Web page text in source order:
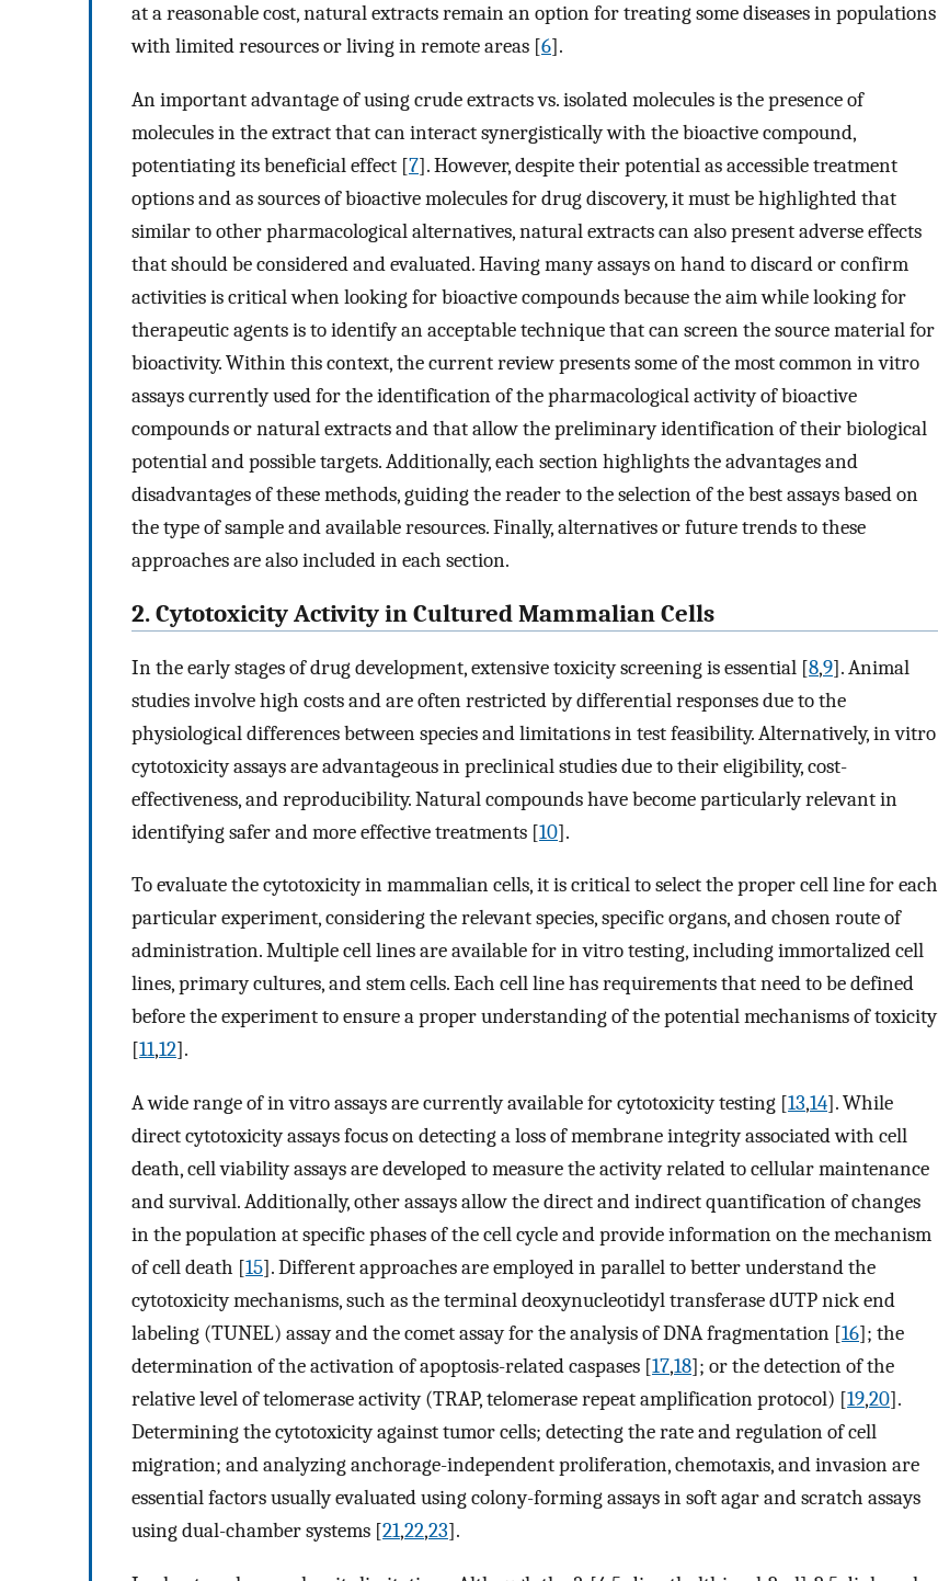
at a reasonable cost, natural extracts remain an option for treating some diseases in populations
with limited resources or living in remote areas [6].
An important advantage of using crude extracts vs. isolated molecules is the presence of
molecules in the extract that can interact synergistically with the bioactive compound,
potentiating its beneficial effect [7]. However, despite their potential as accessible treatment
options and as sources of bioactive molecules for drug discovery, it must be highlighted that
similar to other pharmacological alternatives, natural extracts can also present adverse effects
that should be considered and evaluated. Having many assays on hand to discard or confirm
activities is critical when looking for bioactive compounds because the aim while looking for
therapeutic agents is to identify an acceptable technique that can screen the source material for
bioactivity. Within this context, the current review presents some of the most common in vitro
assays currently used for the identification of the pharmacological activity of bioactive
compounds or natural extracts and that allow the preliminary identification of their biological
potential and possible targets. Additionally, each section highlights the advantages and
disadvantages of these methods, guiding the reader to the selection of the best assays based on
the type of sample and available resources. Finally, alternatives or future trends to these
approaches are also included in each section.
2. Cytotoxicity Activity in Cultured Mammalian Cells
In the early stages of drug development, extensive toxicity screening is essential [8,9]. Animal
studies involve high costs and are often restricted by differential responses due to the
physiological differences between species and limitations in test feasibility. Alternatively, in vitro
cytotoxicity assays are advantageous in preclinical studies due to their eligibility, cost-
effectiveness, and reproducibility. Natural compounds have become particularly relevant in
identifying safer and more effective treatments [10].
To evaluate the cytotoxicity in mammalian cells, it is critical to select the proper cell line for each
particular experiment, considering the relevant species, specific organs, and chosen route of
administration. Multiple cell lines are available for in vitro testing, including immortalized cell
lines, primary cultures, and stem cells. Each cell line has requirements that need to be defined
before the experiment to ensure a proper understanding of the potential mechanisms of toxicity
[11,12].
A wide range of in vitro assays are currently available for cytotoxicity testing [13,14]. While
direct cytotoxicity assays focus on detecting a loss of membrane integrity associated with cell
death, cell viability assays are developed to measure the activity related to cellular maintenance
and survival. Additionally, other assays allow the direct and indirect quantification of changes
in the population at specific phases of the cell cycle and provide information on the mechanism
of cell death [15]. Different approaches are employed in parallel to better understand the
cytotoxicity mechanisms, such as the terminal deoxynucleotidyl transferase dUTP nick end
labeling (TUNEL) assay and the comet assay for the analysis of DNA fragmentation [16]; the
determination of the activation of apoptosis-related caspases [17,18]; or the detection of the
relative level of telomerase activity (TRAP, telomerase repeat amplification protocol) [19,20].
Determining the cytotoxicity against tumor cells; detecting the rate and regulation of cell
migration; and analyzing anchorage-independent proliferation, chemotaxis, and invasion are
essential factors usually evaluated using colony-forming assays in soft agar and scratch assays
using dual-chamber systems [21,22,23].